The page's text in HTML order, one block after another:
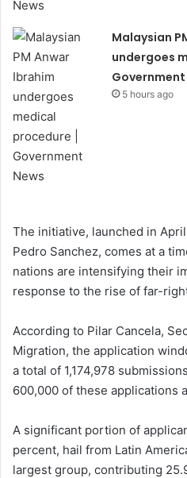
Malaysian
undergoes
Government
5 hours ago
The initiative, launched in
Pedro Sanchez, comes at a
nations are intensifying their
response to the rise of far-
According to Pilar Cancela,
Migration, the application
a total of 1,174,978
600,000 of these applications
A significant portion of
percent, hail from Latin
largest group, contributing